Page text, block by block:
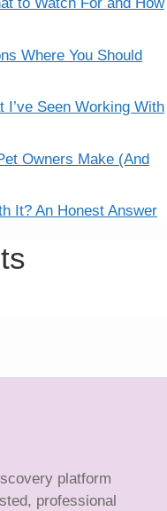
to Watch For and How
Where You Should
I’ve Seen Working With
Owners Make (And
It? An Honest Answer
platform
professional